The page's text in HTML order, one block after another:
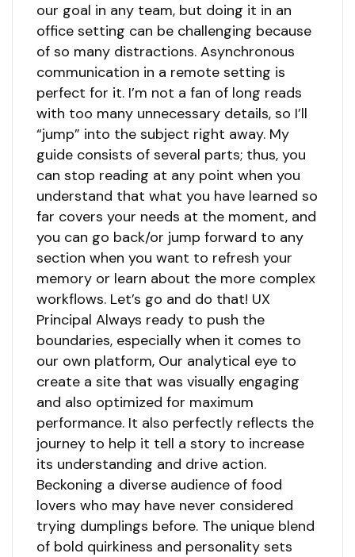
our goal in any team, but doing it in an
office setting can be challenging because
of so many distractions. Asynchronous
communication in a remote setting is
perfect for it. I’m not a fan of long reads
with too many unnecessary details, so I’ll
“jump” into the subject right away. My
guide consists of several parts; thus, you
can stop reading at any point when you
understand that what you have learned so
far covers your needs at the moment, and
you can go back/or jump forward to any
section when you want to refresh your
memory or learn about the more complex
workflows. Let’s go and do that! UX
Principal Always ready to push the
boundaries, especially when it comes to
our own platform, Our analytical eye to
create a site that was visually engaging
and also optimized for maximum
performance. It also perfectly reflects the
journey to help it tell a story to increase
its understanding and drive action.
Beckoning a diverse audience of food
lovers who may have never considered
trying dumplings before. The unique blend
of bold quirkiness and personality sets